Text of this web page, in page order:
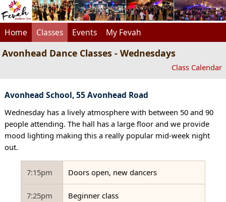
Home Classes Events My Fevah
Avonhead Dance Classes - Wednesdays
Class Calendar
Avonhead School, 55 Avonhead Road
Wednesday has a lively atmosphere with between 50 and 90
people attending. The hall has a large floor and we provide
mood lighting making this a really popular mid-week night
out.
7:15pm Doors open, new dancers
7:25pm Beginner class